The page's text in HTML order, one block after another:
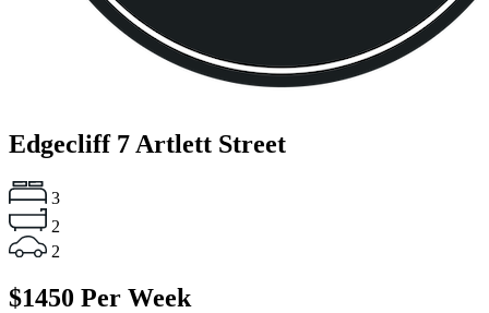
Edgecliff 7 Artlett Street
3
2
2
$1450 Per Week